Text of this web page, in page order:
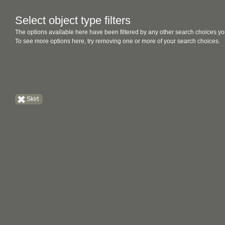
Select object type filters
The options available here have been filtered by any other search choices
To see more options here, try removing one or more of your search choices.
Skirt